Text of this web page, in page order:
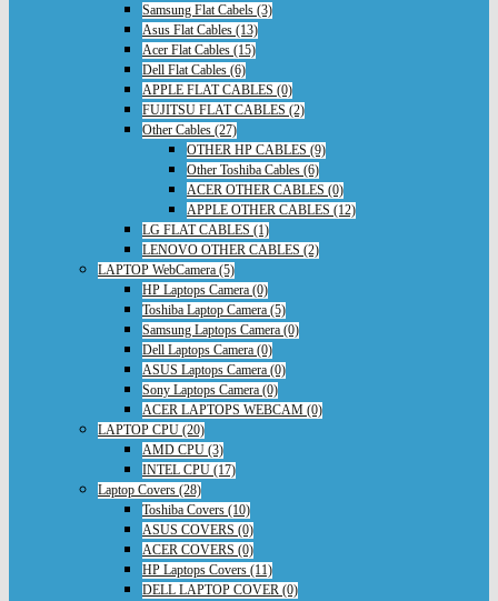
Samsung Flat Cabels (3)
Asus Flat Cables (13)
Acer Flat Cables (15)
Dell Flat Cables (6)
APPLE FLAT CABLES (0)
FUJITSU FLAT CABLES (2)
Other Cables (27)
OTHER HP CABLES (9)
Other Toshiba Cables (6)
ACER OTHER CABLES (0)
APPLE OTHER CABLES (12)
LG FLAT CABLES (1)
LENOVO OTHER CABLES (2)
LAPTOP WebCamera (5)
HP Laptops Camera (0)
Toshiba Laptop Camera (5)
Samsung Laptops Camera (0)
Dell Laptops Camera (0)
ASUS Laptops Camera (0)
Sony Laptops Camera (0)
ACER LAPTOPS WEBCAM (0)
LAPTOP CPU (20)
AMD CPU (3)
INTEL CPU (17)
Laptop Covers (28)
Toshiba Covers (10)
ASUS COVERS (0)
ACER COVERS (0)
HP Laptops Covers (11)
DELL LAPTOP COVER (0)